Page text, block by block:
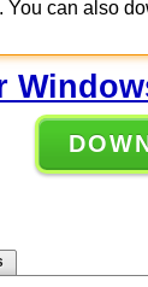
You can also